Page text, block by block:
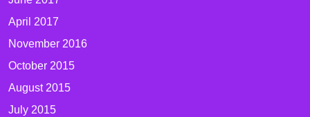
April 2017
November 2016
October 2015
August 2015
July 2015